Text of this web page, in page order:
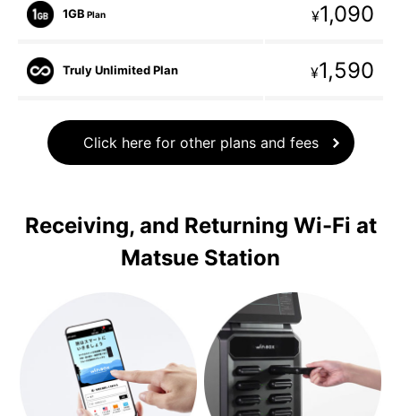
1GB Plan ¥1,090
Truly Unlimited Plan ¥1,590
Click here for other plans and fees
Receiving, and Returning Wi-Fi at
Matsue Station